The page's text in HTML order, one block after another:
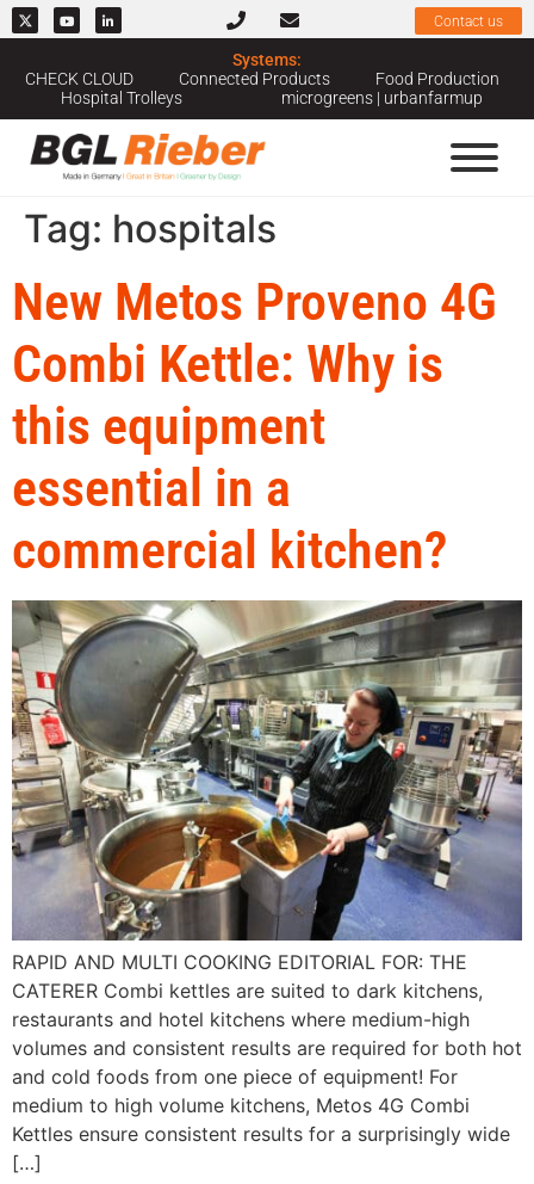
Contact us
Systems:
CHECK CLOUD
Connected Products
Food Production
Hospital Trolleys
microgreens | urbanfarmup
Tag: hospitals
New Metos Proveno 4G
Combi Kettle: Why is
this equipment
essential in a
commercial kitchen?
RAPID AND MULTI COOKING EDITORIAL FOR: THE
CATERER Combi kettles are suited to dark kitchens,
restaurants and hotel kitchens where medium-high
volumes and consistent results are required for both hot
and cold foods from one piece of equipment! For
medium to high volume kitchens, Metos 4G Combi
Kettles ensure consistent results for a surprisingly wide
[…]